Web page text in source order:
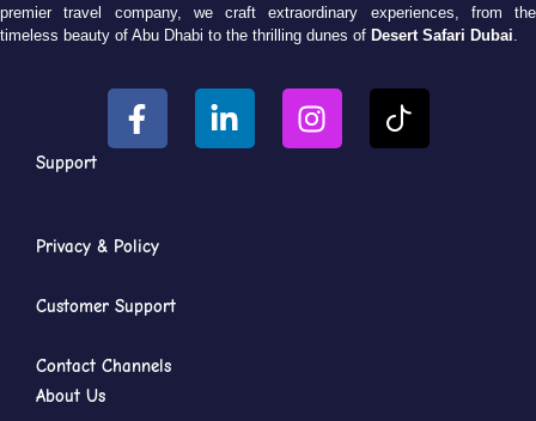
premier travel company, we craft extraordinary experiences, from the
timeless beauty of Abu Dhabi to the thrilling dunes of Desert Safari Dubai.
Support
Privacy & Policy
Customer Support
Contact Channels
About Us